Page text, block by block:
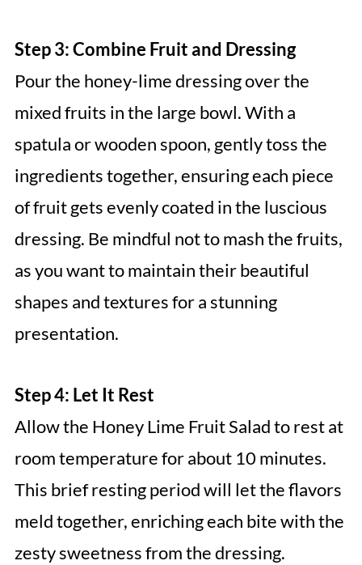
Step 3: Combine Fruit and Dressing
Pour the honey-lime dressing over the
mixed fruits in the large bowl. With a
spatula or wooden spoon, gently toss the
ingredients together, ensuring each piece
of fruit gets evenly coated in the luscious
dressing. Be mindful not to mash the fruits,
as you want to maintain their beautiful
shapes and textures for a stunning
presentation.
Step 4: Let It Rest
Allow the Honey Lime Fruit Salad to rest at
room temperature for about 10 minutes.
This brief resting period will let the flavors
meld together, enriching each bite with the
zesty sweetness from the dressing.